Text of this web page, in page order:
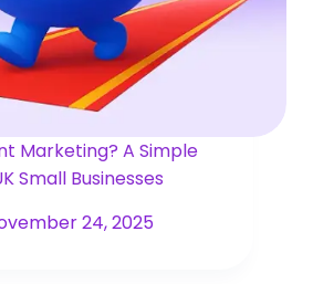
Marketing? A Simple
Small Businesses
24, 2025